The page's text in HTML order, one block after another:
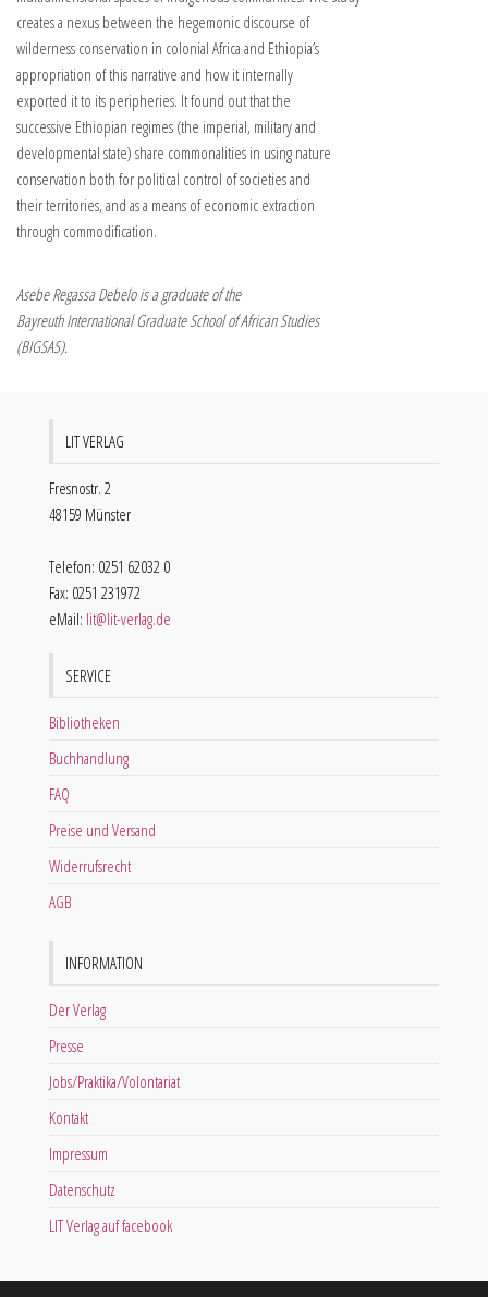
creates a nexus between the hegemonic discourse of
wilderness conservation in colonial Africa and Ethiopia’s
appropriation of this narrative and how it internally
exported it to its peripheries. It found out that the
successive Ethiopian regimes (the imperial, military and
developmental state) share commonalities in using nature
conservation both for political control of societies and
their territories, and as a means of economic extraction
through commodification.
Asebe Regassa Debelo is a graduate of the
Bayreuth International Graduate School of African Studies
(BIGSAS).
LIT VERLAG
Fresnostr. 2
48159 Münster
Telefon: 0251 62032 0
Fax: 0251 231972
eMail: lit@lit-verlag.de
SERVICE
Bibliotheken
Buchhandlung
FAQ
Preise und Versand
Widerrufsrecht
AGB
INFORMATION
Der Verlag
Presse
Jobs/Praktika/Volontariat
Kontakt
Impressum
Datenschutz
LIT Verlag auf facebook